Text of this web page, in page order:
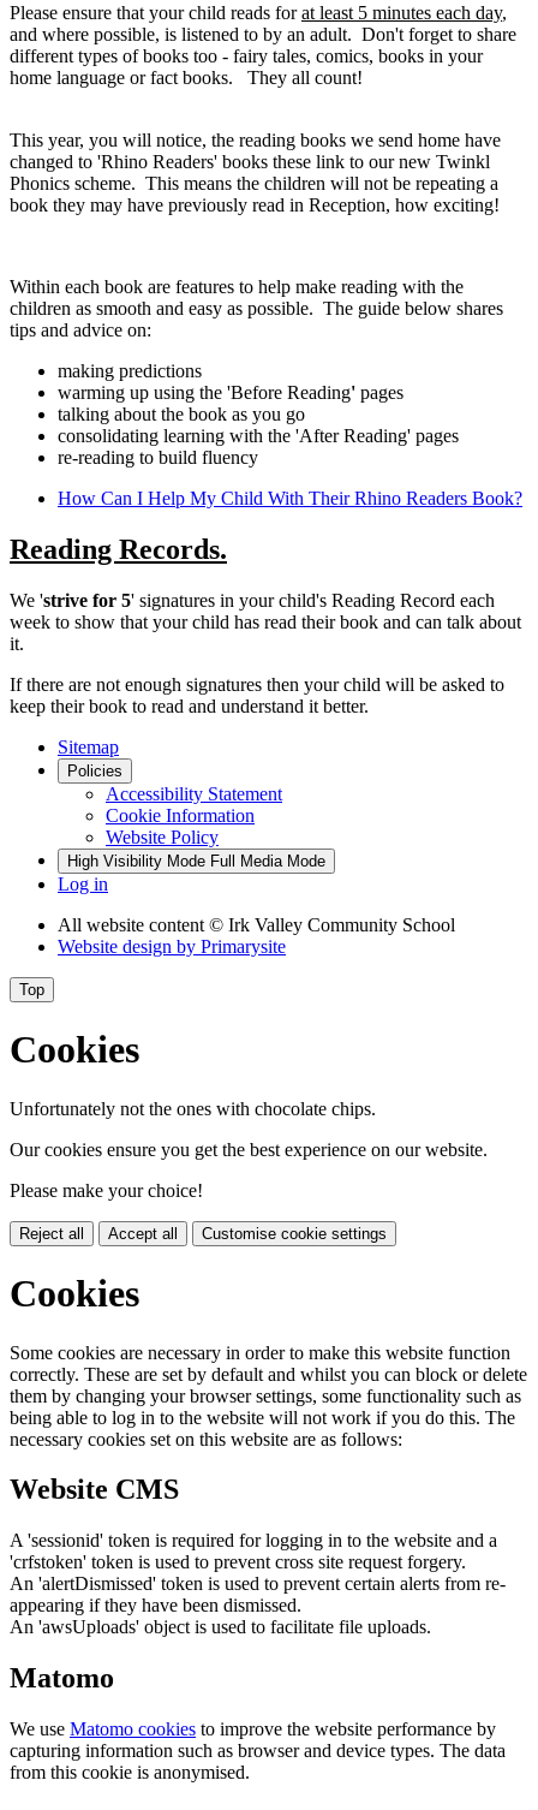
Please ensure that your child reads forat least 5 minutes each day,
and where possible, is listened to by an adult. Don't forget to share
different types of books too - fairy tales, comics, books in your
home language or fact books. They all count!
This year, you will notice, the reading books we send home have
changed to 'Rhino Readers' books these link to our new Twinkl
Phonics scheme. This means the children will not be repeating a
book they may have previously read in Reception, how exciting!
Within each book are features to help make reading with the
children as smooth and easy as possible. The guide below shares
tips and advice on:
making predictions
warming up using the 'Before Reading' pages
talking about the book as you go
consolidating learning with the 'After Reading' pages
re-reading to build fluency
How Can I Help My Child With Their Rhino Readers Book?
Reading Records.
We 'strive for 5' signatures in your child's Reading Record each
week to show that your child has read their book and can talk about
it.
If there are not enough signatures then your child will be asked to
keep their book to read and understand it better.
Sitemap
Policies
Accessibility Statement
Cookie Information
Website Policy
High Visibility Mode Full Media Mode
Log in
All website content © Irk Valley Community School
Website design by Primarysite
Top
Cookies
Unfortunately not the ones with chocolate chips.
Our cookies ensure you get the best experience on our website.
Please make your choice!
Reject all Accept all Customise cookie settings
Cookies
Some cookies are necessary in order to make this website function
correctly. These are set by default and whilst you can block or delete
them by changing your browser settings, some functionality such as
being able to log in to the website will not work if you do this. The
necessary cookies set on this website are as follows:
Website CMS
A 'sessionid' token is required for logging in to the website and a
'crfstoken' token is used to prevent cross site request forgery.
An 'alertDismissed' token is used to prevent certain alerts from re-
appearing if they have been dismissed.
An 'awsUploads' object is used to facilitate file uploads.
Matomo
We use Matomo cookies to improve the website performance by
capturing information such as browser and device types. The data
from this cookie is anonymised.